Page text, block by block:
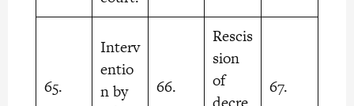
65.
Interv
entio
n by
66.
Rescis
sion
of
67.